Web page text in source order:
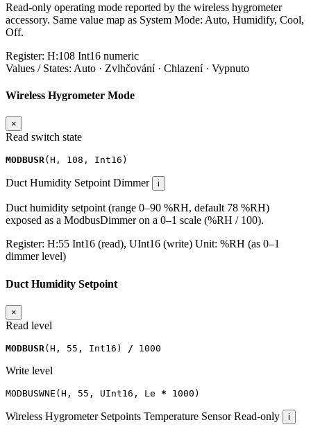
Read-only operating mode reported by the wireless hygrometer
accessory. Same value map as System Mode: Auto, Humidify, Cool,
Off.
Register: H:108 Int16 numeric
Values / States: Auto · Zvlhčování · Chlazení · Vypnuto
Wireless Hygrometer Mode
×
Read switch state
MODBUSR( H , 108 , Int16 )
Duct Humidity Setpoint Dimmer i
Duct humidity setpoint (range 0–90 %RH, default 78 %RH)
exposed as a ModbusDimmer on a 0–1 scale (%RH / 100).
Register: H:55 Int16 (read), UInt16 (write) Unit: %RH (as 0–1
dimmer level)
Duct Humidity Setpoint
×
Read level
MODBUSR ( H , 55 , Int16 ) / 1000
Write level
MODBUSWNE ( H , 55 , UInt16 , Le * 1000 )
Wireless Hygrometer Setpoints Temperature Sensor Read-only i